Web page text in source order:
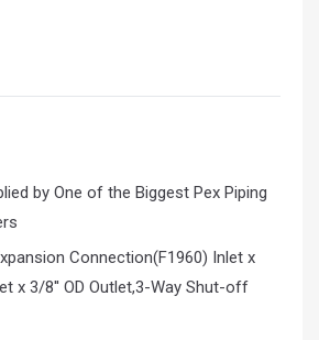
by One of the Biggest Pex Piping
Connection(F1960) Inlet x
x 3/8'' OD Outlet,3-Way Shut-off